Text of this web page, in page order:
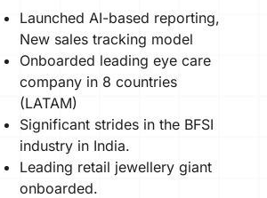
Launched AI-based reporting,
New sales tracking model
Onboarded leading eye care
company in 8 countries
(LATAM)
Significant strides in the BFSI
industry in India.
Leading retail jewellery giant
onboarded.